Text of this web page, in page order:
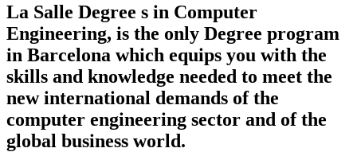
La Salle Degree s in Computer
Engineering, is the only Degree program
in Barcelona which equips you with the
skills and knowledge needed to meet the
new international demands of the
computer engineering sector and of the
global business world.